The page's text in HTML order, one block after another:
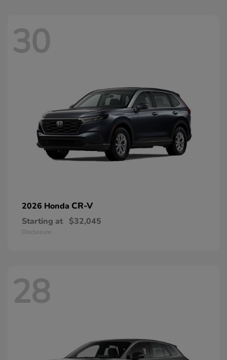
30
2026 Honda CR-V
Starting at $32,045
Disclosure
28